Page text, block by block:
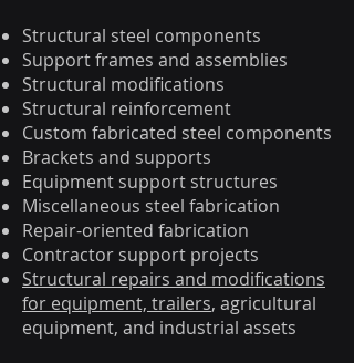
Structural steel components
Support frames and assemblies
Structural modifications
Structural reinforcement
Custom fabricated steel components
Brackets and supports
Equipment support structures
Miscellaneous steel fabrication
Repair-oriented fabrication
Contractor support projects
Structural repairs and modifications
for equipment, trailers, agricultural
equipment, and industrial assets